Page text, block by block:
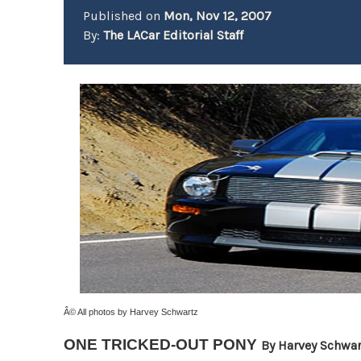
Published on Mon, Nov 12, 2007
By:The LACar Editorial Staff
Â© All photos by Harvey Schwartz
ONE TRICKED-OUT PONY By Harvey